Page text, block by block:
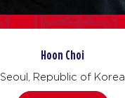
Hoon Choi
Seoul, Republic of Korea